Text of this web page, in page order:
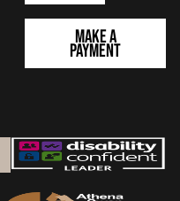
Make a
Payment